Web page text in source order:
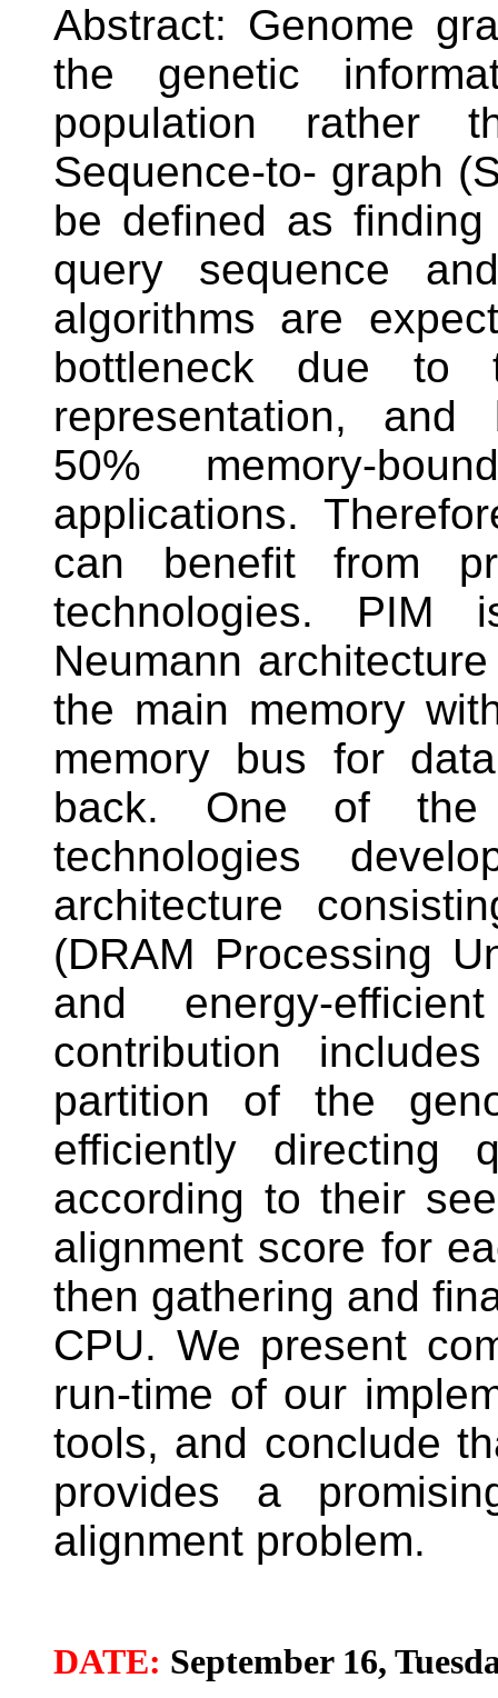
Abstract: Genome
the genetic
population rather
Sequence-to- graph
be defined as
query sequence
algorithms are
bottleneck due to
representation, and
50% memory-
applications.
can benefit from
technologies. PIM
Neumann
the main memory
memory bus for
back. One of the
technologies
architecture
(DRAM Processing
and energy-
contribution
partition of the
efficiently directing
according to their
alignment score for
then gathering and
CPU. We present
run-time of our
tools, and conclude
provides a
alignment problem.
DATE: September 16,